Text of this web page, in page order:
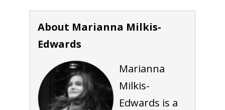
About Marianna Milkis-
Edwards
Marianna
Milkis-
Edwards is a